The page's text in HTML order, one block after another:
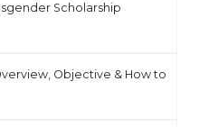
Scholarship
Objective & How to